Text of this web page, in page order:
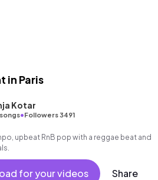
in Paris
Kotar
•Followers 3491
upbeat RnB pop with a reggae beat and
for your videos Share